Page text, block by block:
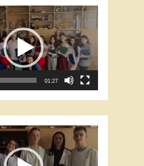
01:27